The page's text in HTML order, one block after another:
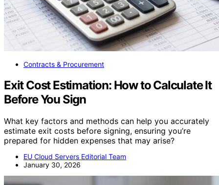
Contracts & Procurement
Exit Cost Estimation: How to Calculate It
Before You Sign
What key factors and methods can help you accurately
estimate exit costs before signing, ensuring you’re
prepared for hidden expenses that may arise?
EU Cloud Servers Editorial Team
January 30, 2026